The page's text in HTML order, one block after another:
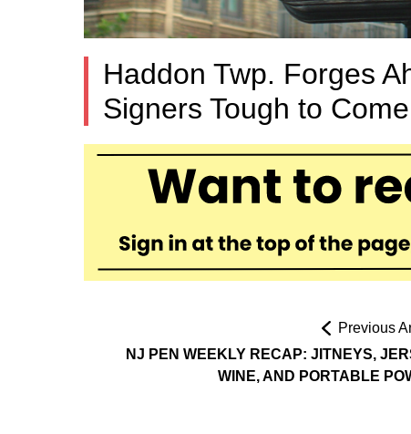
Haddon Twp. Forges
Signers Tough to
Previous
NJ PEN WEEKLY RECAP: JITNEYS,
WINE, AND PORTABLE